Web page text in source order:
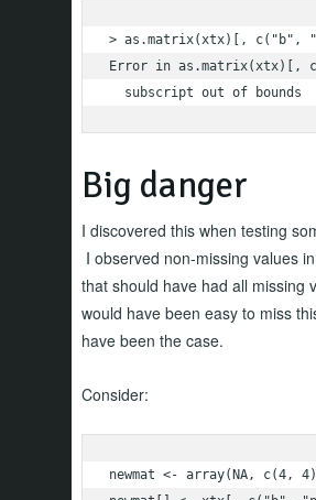
> as.matrix(xtx)[, c("b",
Error in
  subscript out of bounds
Big danger
I discovered this when testing
I observed non-missing values
that should have had all missing
would have been easy to miss
have been the case.
Consider:
newmat <- array(NA,